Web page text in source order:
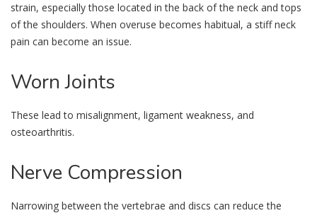
strain, especially those located in the back of the neck and tops
of the shoulders. When overuse becomes habitual, a stiff neck
pain can become an issue.
Worn Joints
These lead to misalignment, ligament weakness, and
osteoarthritis.
Nerve Compression
Narrowing between the vertebrae and discs can reduce the